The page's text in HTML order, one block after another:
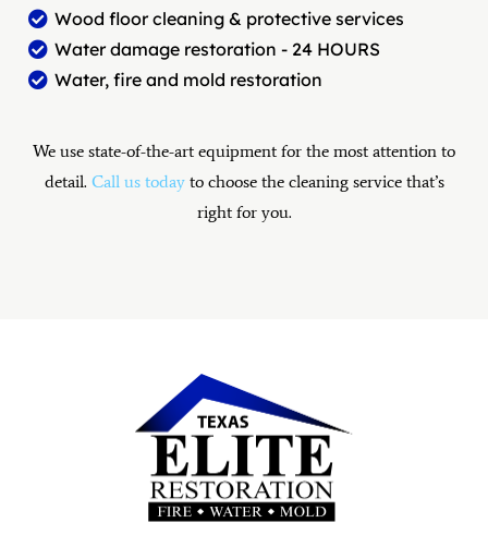
Wood floor cleaning & protective services
Water damage restoration - 24 HOURS
Water, fire and mold restoration
We use state-of-the-art equipment for the most attention to
detail. Call us todayto choose the cleaning service that’s
right for you.